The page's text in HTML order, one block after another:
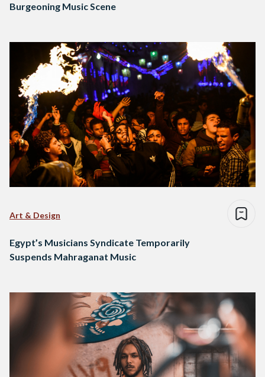
Burgeoning Music Scene
Art & Design
Egypt’s Musicians Syndicate Temporarily
Suspends Mahraganat Music